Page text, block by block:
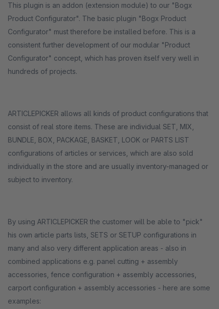
This plugin is an addon (extension module) to our "Bogx
Product Configurator". The basic plugin "Bogx Product
Configurator" must therefore be installed before. This is a
consistent further development of our modular "Product
Configurator" concept, which has proven itself very well in
hundreds of projects.
ARTICLEPICKER allows all kinds of product configurations that
consist of real store items. These are individual SET, MIX,
BUNDLE, BOX, PACKAGE, BASKET, LOOK or PARTS LIST
configurations of articles or services, which are also sold
individually in the store and are usually inventory-managed or
subject to inventory.
By using ARTICLEPICKER the customer will be able to "pick"
his own article parts lists, SETS or SETUP configurations in
many and also very different application areas - also in
combined applications e.g. panel cutting + assembly
accessories, fence configuration + assembly accessories,
carport configuration + assembly accessories - here are some
examples: